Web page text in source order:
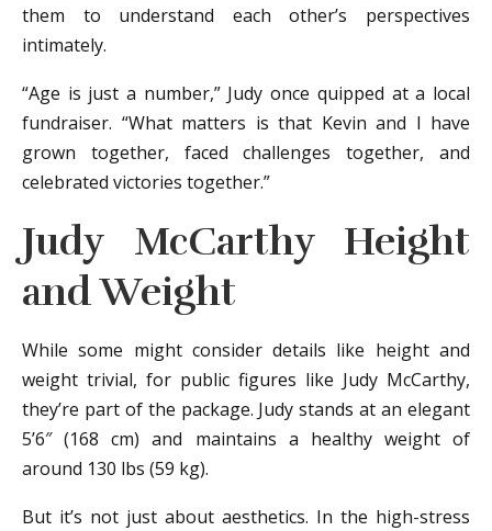
them to understand each other’s perspectives
intimately.
“Age is just a number,” Judy once quipped at a local
fundraiser. “What matters is that Kevin and I have
grown together, faced challenges together, and
celebrated victories together.”
Judy McCarthy Height
and Weight
While some might consider details like height and
weight trivial, for public figures like Judy McCarthy,
they’re part of the package. Judy stands at an elegant
5’6″ (168 cm) and maintains a healthy weight of
around 130 lbs (59 kg).
But it’s not just about aesthetics. In the high-stress